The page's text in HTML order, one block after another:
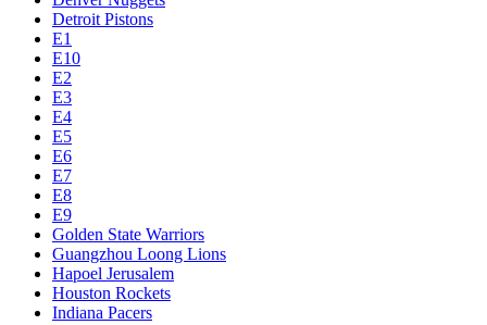
Detroit Pistons
E1
E10
E2
E3
E4
E5
E6
E7
E8
E9
Golden State Warriors
Guangzhou Loong Lions
Hapoel Jerusalem
Houston Rockets
Indiana Pacers